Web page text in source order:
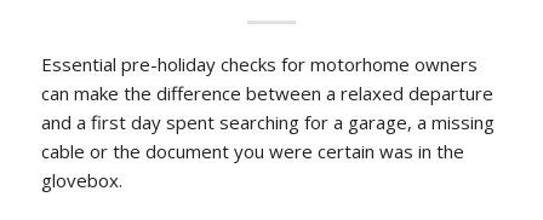
Essential pre-holiday checks for motorhome owners
can make the difference between a relaxed departure
and a first day spent searching for a garage, a missing
cable or the document you were certain was in the
glovebox.